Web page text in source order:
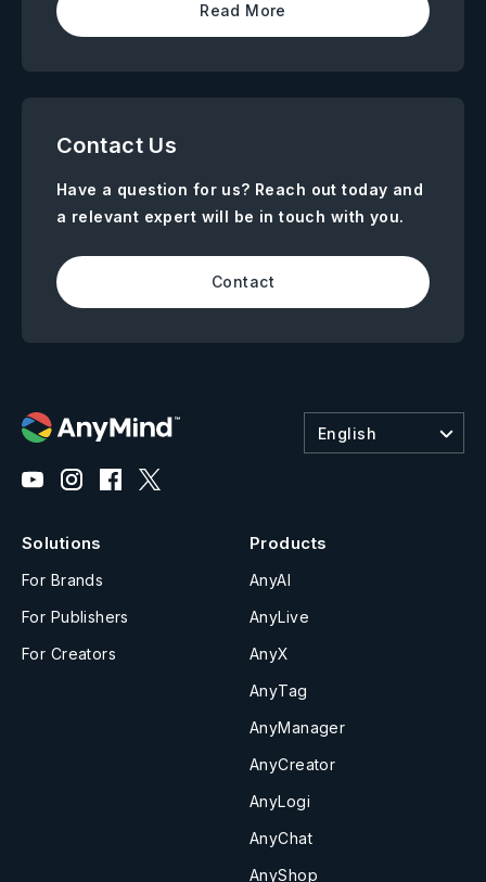
Read More
Contact Us
Have a question for us? Reach out today and
a relevant expert will be in touch with you.
Contact
English
Solutions
For Brands
For Publishers
For Creators
Products
AnyAI
AnyLive
AnyX
AnyTag
AnyManager
AnyCreator
AnyLogi
AnyChat
AnyShop